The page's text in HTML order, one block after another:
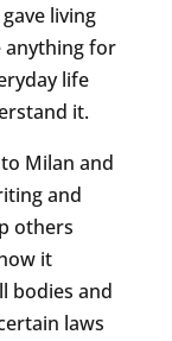
living
anything for
life
it.
Milan and
and
others
it
bodies and
laws